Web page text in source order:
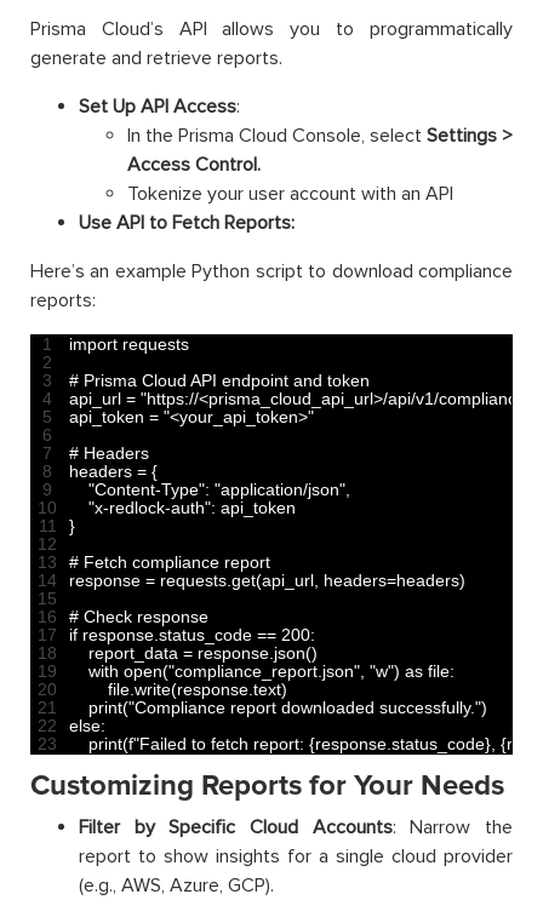
Prisma Cloud’s API allows you to programmatically
generate and retrieve reports.
Set Up API Access:
In the Prisma Cloud Console, select Settings >
Access Control.
Tokenize your user account with an API
Use API to Fetch Reports:
Here’s an example Python script to download compliance
reports:
1
2
3
4
5
6
7
8
9
10
11
12
13
14
15
16
17
18
19
20
21
22
23
import requests
# Prisma Cloud API endpoint and token
api_url = "https://<prisma_cloud_api_url>/api/v1/compliance"
api_token = "<your_api_token>"
# Headers
headers = {
"Content-Type": "application/json",
"x-redlock-auth": api token
}
# Fetch compliance report
response = requests.get(api_url, headers=headers)
# Check response
if response.status_code == 200:
report_data = response.json()
with open("compliance_report.json", "w") as file:
file.write(response.text)
print("Compliance report downloaded successfully.")
else:
print(f"Failed to fetch report: {response.status_code},
Customizing Reports for Your Needs
Filter by Specific Cloud Accounts: Narrow the
report to show insights for a single cloud provider
(e.g., AWS, Azure, GCP).